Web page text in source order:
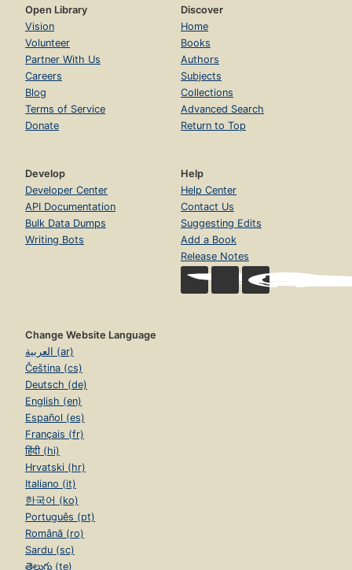
Open Library
Vision
Volunteer
Partner With Us
Careers
Blog
Terms of Service
Donate
Discover
Home
Books
Authors
Subjects
Collections
Advanced Search
Return to Top
Develop
Developer Center
API Documentation
Bulk Data Dumps
Writing Bots
Help
Help Center
Contact Us
Suggesting Edits
Add a Book
Release Notes
Change Website Language
العربية (ar)
Čeština (cs)
Deutsch (de)
English (en)
Español (es)
Français (fr)
हिंदी (hi)
Hrvatski (hr)
Italiano (it)
한국어 (ko)
Português (pt)
Română (ro)
Sardu (sc)
తెలుగు (te)